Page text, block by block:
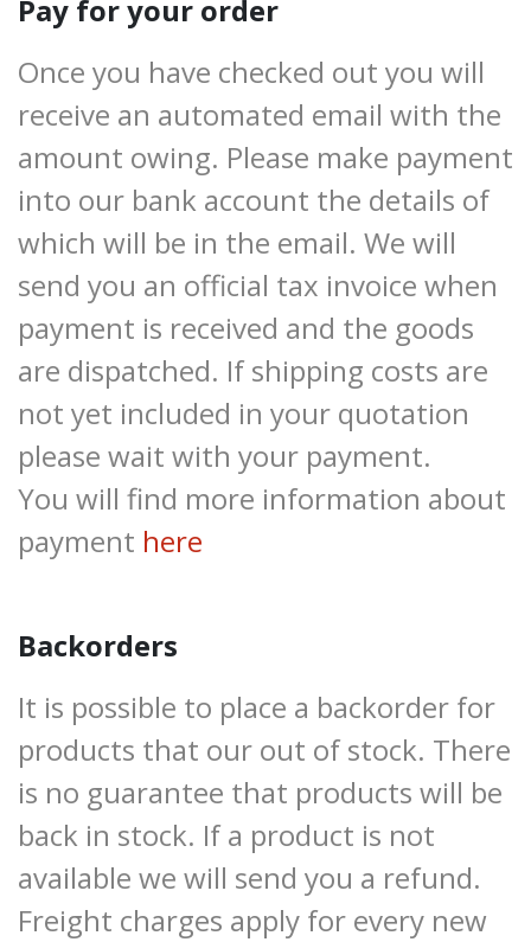
Pay for your order
Once you have checked out you will
receive an automated email with the
amount owing. Please make payment
into our bank account the details of
which will be in the email. We will
send you an official tax invoice when
payment is received and the goods
are dispatched. If shipping costs are
not yet included in your quotation
please wait with your payment.
You will find more information about
payment here
Backorders
It is possible to place a backorder for
products that our out of stock. There
is no guarantee that products will be
back in stock. If a product is not
available we will send you a refund.
Freight charges apply for every new